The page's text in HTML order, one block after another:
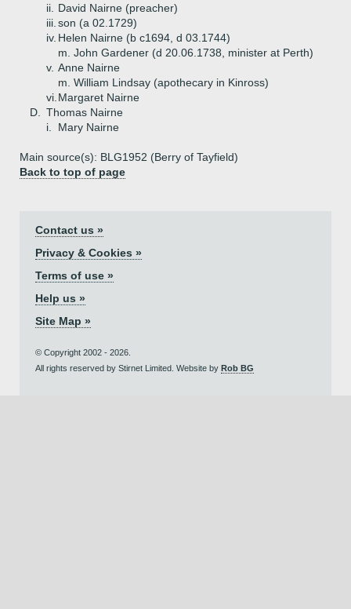
ii.
David Nairne (preacher)
iii. son (a 02.1729)
iv. Helen Nairne (b c1694, d 03.1744)
m. John Gardener (d 20.06.1738, minister at Perth)
v. Anne Nairne
m. William Lindsay (apothecary in Kinross)
vi. Margaret Nairne
D.
Thomas Nairne
i.
Mary Nairne
Main source(s): BLG1952 (Berry of Tayfield)
Back to top of page
Contact us »
Privacy & Cookies »
Terms of use »
Help us »
Site Map »
© Copyright 2002 - 2026.
All rights reserved by Stirnet Limited. Website by Rob BG